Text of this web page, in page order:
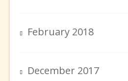
February 2018
December 2017